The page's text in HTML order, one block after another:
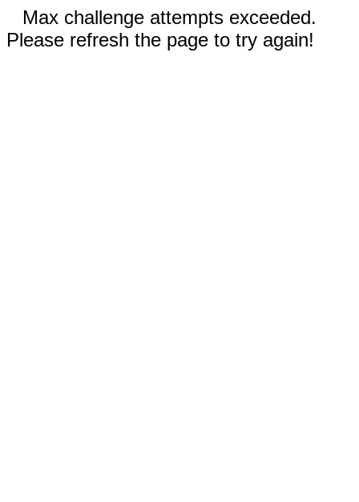
Max challenge attempts exceeded.
Please refresh the page to try again!